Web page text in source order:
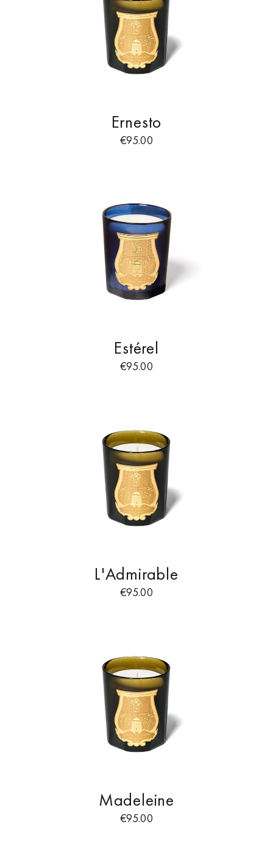
Ernesto
€95.00
Estérel
€95.00
L'Admirable
€95.00
Madeleine
€95.00